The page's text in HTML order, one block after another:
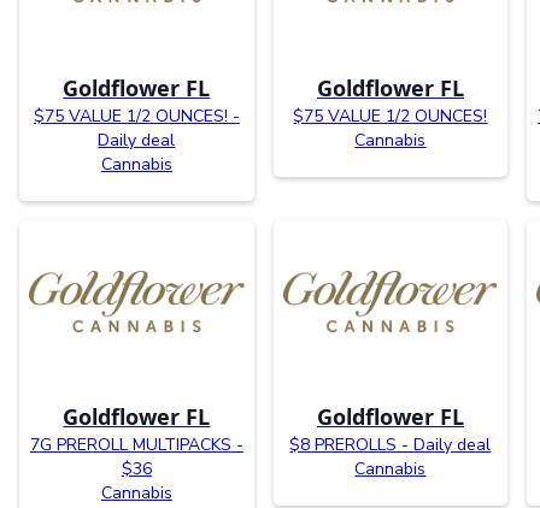
Goldflower FL
$75 VALUE 1/2 OUNCES! -
Daily deal
Cannabis
Goldflower FL
$75 VALUE 1/2 OUNCES!
Cannabis
Goldflower FL
7G PREROLL MULTIPACKS -
$36
Cannabis
Goldflower FL
$8 PREROLLS - Daily deal
Cannabis